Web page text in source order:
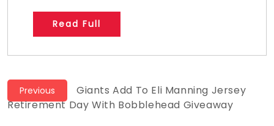
Read Full
Post
navigation
Previous
Previous
post:
Giants Add To Eli Manning Jersey
Retirement Day With Bobblehead Giveaway